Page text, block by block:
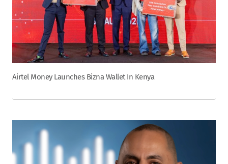
Airtel Money Launches Bizna Wallet In Kenya